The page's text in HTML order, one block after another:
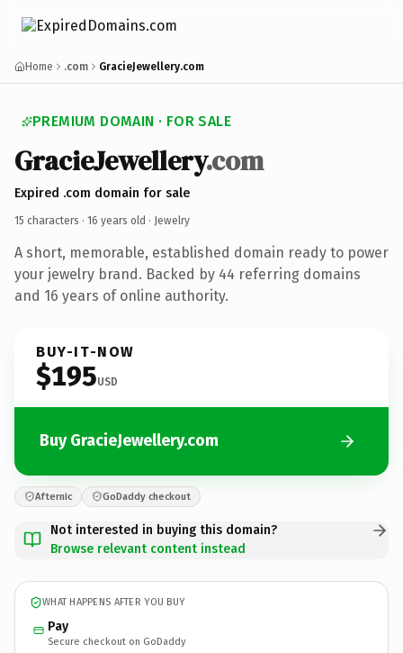
Home .com GracieJewellery.com
PREMIUM DOMAIN · FOR SALE
GracieJewellery.com
Expired .com domain for sale
15 characters · 16 years old · Jewelry
A short, memorable, established domain ready to power
your jewelry brand. Backed by 44 referring domains
and 16 years of online authority.
BUY-IT-NOW
$195USD
Buy GracieJewellery.com
Afternic GoDaddy checkout
Not interested in buying this domain?
Browse relevant content instead
WHAT HAPPENS AFTER YOU BUY
Pay
Secure checkout on GoDaddy